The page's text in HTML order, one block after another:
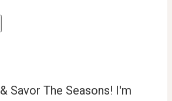
Savor The Seasons! I'm